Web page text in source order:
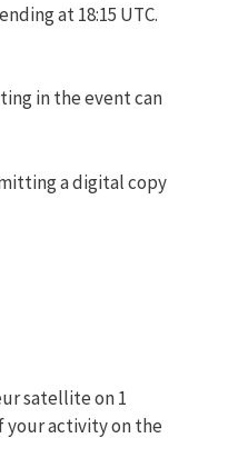
at 18:15 UTC.
in the event can
a digital copy
satellite on 1
your activity on the